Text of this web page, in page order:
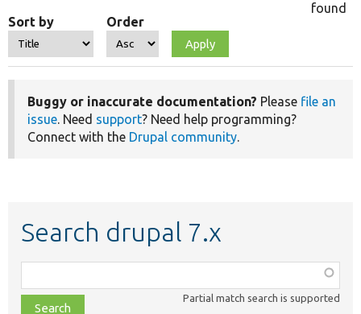
Sort by Order
found
Buggy or inaccurate documentation? Please file an
issue. Need support? Need help programming?
Connect with the Drupal community.
Search drupal 7.x
class,
file,
Partial match search is supported